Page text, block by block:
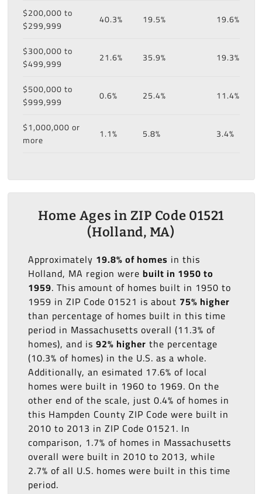
$200,000 to
$299,999
40.3% 19.5% 19.6%
$300,000 to
$499,999
21.6% 35.9% 19.3%
$500,000 to
$999,999
0.6% 25.4% 11.4%
$1,000,000 or
more
1.1% 5.8% 3.4%
Home Ages in ZIP Code 01521
(Holland, MA)
Approximately 19.8% of homes in this
Holland, MA region were built in 1950 to
1959. This amount of homes built in 1950 to
1959 in ZIP Code 01521 is about 75% higher
than percentage of homes built in this time
period in Massachusetts overall (11.3% of
homes), and is 92% higher the percentage
(10.3% of homes) in the U.S. as a whole.
Additionally, an esimated 17.6% of local
homes were built in 1960 to 1969. On the
other end of the scale, just 0.4% of homes in
this Hampden County ZIP Code were built in
2010 to 2013 in ZIP Code 01521. In
comparison, 1.7% of homes in Massachusetts
overall were built in 2010 to 2013, while
2.7% of all U.S. homes were built in this time
period.